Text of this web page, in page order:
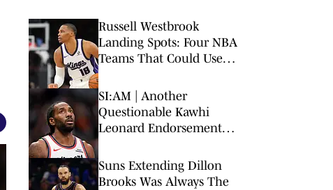
Russell Westbrook
Landing Spots: Four NBA
Teams That Could Use
SI:AM | Another
Questionable Kawhi
Leonard Endorsement
Suns Extending Dillon
Brooks Was Always The